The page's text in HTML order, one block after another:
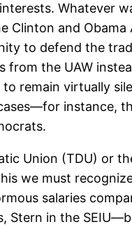
Whatever
Clinton and
to defend the
the UAW
remain virtually
instance,
Union (TDU) or
we must
salaries
in the